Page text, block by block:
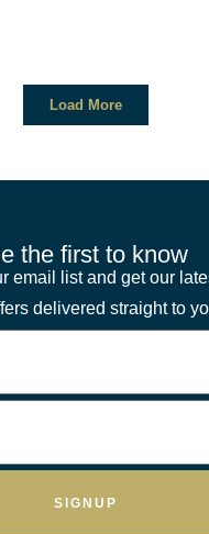
Load More
the first to know
email list and get our
delivered straight to
SIGNUP